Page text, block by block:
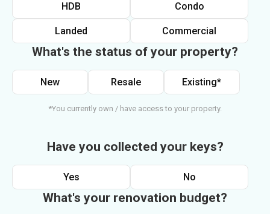
HDB Condo
Landed Commercial
What's the status of your property?
New Resale Existing*
*You currently own / have access to your property.
Have you collected your keys?
Yes No
What's your renovation budget?